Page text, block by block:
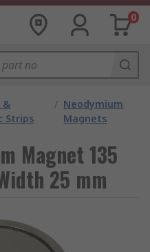
0
&
Strips
/ Neodymium
Magnets
Magnet 135
25 mm